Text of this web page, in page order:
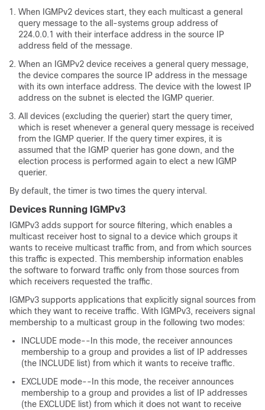
When IGMPv2 devices start, they each multicast a general
query message to the all-systems group address of
224.0.0.1 with their interface address in the source IP
address field of the message.
When an IGMPv2 device receives a general query message,
the device compares the source IP address in the message
with its own interface address. The device with the lowest IP
address on the subnet is elected the IGMP querier.
All devices (excluding the querier) start the query timer,
which is reset whenever a general query message is received
from the IGMP querier. If the query timer expires, it is
assumed that the IGMP querier has gone down, and the
election process is performed again to elect a new IGMP
querier.
By default, the timer is two times the query interval.
Devices Running IGMPv3
IGMPv3 adds support for source filtering, which enables a
multicast receiver host to signal to a device which groups it
wants to receive multicast traffic from, and from which sources
this traffic is expected. This membership information enables
the software to forward traffic only from those sources from
which receivers requested the traffic.
IGMPv3 supports applications that explicitly signal sources from
which they want to receive traffic. With IGMPv3, receivers signal
membership to a multicast group in the following two modes:
INCLUDE mode--In this mode, the receiver announces
membership to a group and provides a list of IP addresses
(the INCLUDE list) from which it wants to receive traffic.
EXCLUDE mode--In this mode, the receiver announces
membership to a group and provides a list of IP addresses
(the EXCLUDE list) from which it does not want to receive